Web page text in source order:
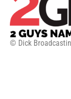
© Dick